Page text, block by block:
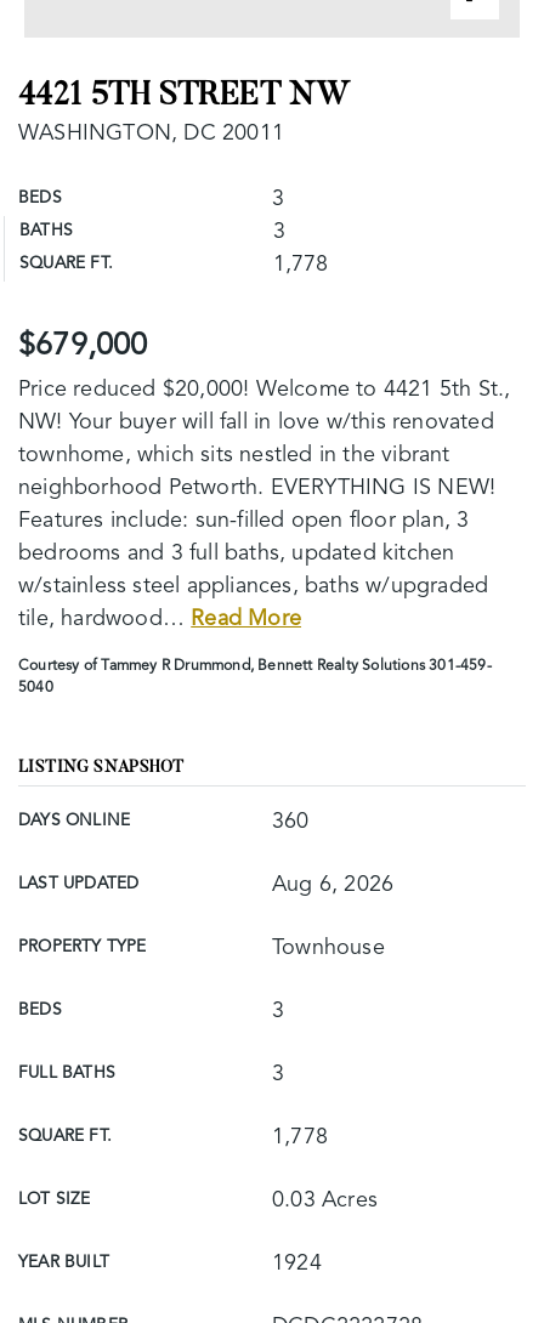
4421 5TH STREET NW
WASHINGTON, DC 20011
BEDS 3
BATHS 3
SQUARE FT. 1,778
$679,000
Price reduced $20,000! Welcome to 4421 5th St.,
NW! Your buyer will fall in love w/this renovated
townhome, which sits nestled in the vibrant
neighborhood Petworth. EVERYTHING IS NEW!
Features include: sun-filled open floor plan, 3
bedrooms and 3 full baths, updated kitchen
w/stainless steel appliances, baths w/upgraded
tile, hardwood … Read More
Courtesy of Tammey R Drummond, Bennett Realty Solutions 301-459-
5040
LISTING SNAPSHOT
DAYS ONLINE 360
LAST UPDATED Aug 6, 2026
PROPERTY TYPE Townhouse
BEDS 3
FULL BATHS 3
SQUARE FT. 1,778
LOT SIZE 0.03 Acres
YEAR BUILT 1924